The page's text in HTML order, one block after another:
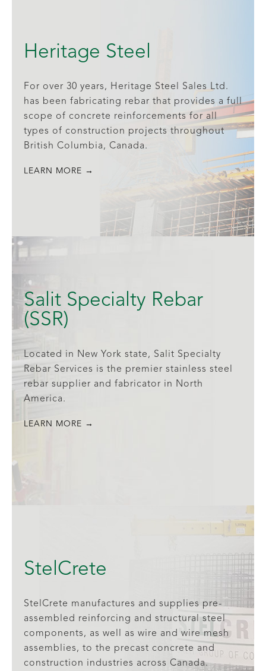
Heritage Steel
For over 30 years, Heritage Steel Sales Ltd.
has been fabricating rebar that provides a full
scope of concrete reinforcements for all
types of construction projects throughout
British Columbia, Canada.
LEARN MORE →
Salit Specialty Rebar
(SSR)
Located in New York state, Salit Specialty
Rebar Services is the premier stainless steel
rebar supplier and fabricator in North
America.
LEARN MORE →
StelCrete
StelCrete manufactures and supplies pre-
assembled reinforcing and structural steel
components, as well as wire and wire mesh
assemblies, to the precast concrete and
construction industries across Canada.